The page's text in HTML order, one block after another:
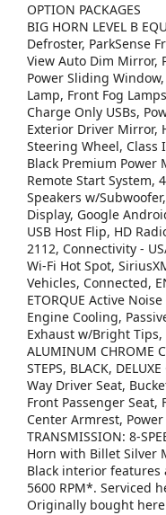
OPTION PACKAGES
BIG HORN LEVEL B
Defroster, ParkSense
View Auto Dim Mirror,
Power Sliding
Lamp, Front Fog
Charge Only USBs,
Exterior Driver Mirror,
Steering Wheel, Class
Black Premium Power
Remote Start System,
Speakers w/
Display, Google
USB Host Flip, HD
2112, Connectivity -
Wi-Fi Hot Spot,
Vehicles, Connected,
ETORQUE Active
Engine Cooling,
Exhaust w/Bright Tips,
ALUMINUM CHROME
STEPS, BLACK,
Way Driver Seat,
Front Passenger Seat,
Center Armrest,
TRANSMISSION: 8-
Horn with Billet Silver
Black interior features
5600 RPM*. Serviced
Originally bought here